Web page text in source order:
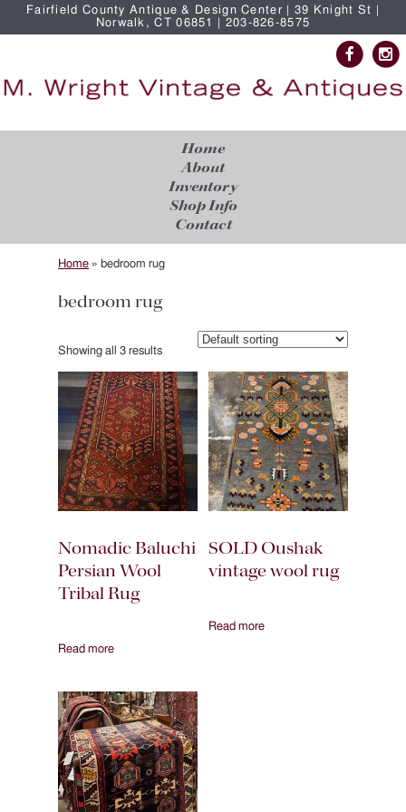
Fairfield County Antique & Design Center | 39 Knight St |
Norwalk, CT 06851 | 203-826-8575
Home
About
Inventory
Shop Info
Contact
Home » bedroom rug
bedroom rug
Showing all 3 results
Nomadic Baluchi
Persian Wool
Tribal Rug
Read more
SOLD Oushak
vintage wool rug
Read more